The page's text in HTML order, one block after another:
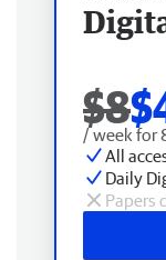
$8
/ week for
All
Daily
Papers